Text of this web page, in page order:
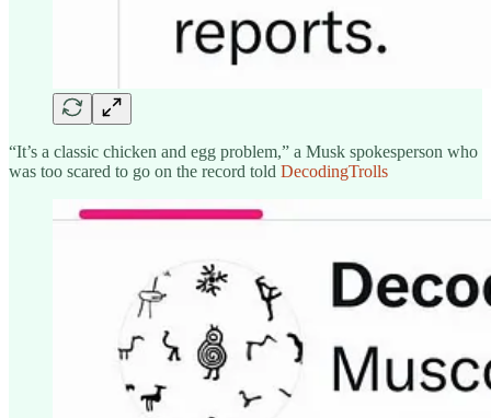
“It’s a classic chicken and egg problem,” a Musk spokesperson who
was too scared to go on the record told DecodingTrolls